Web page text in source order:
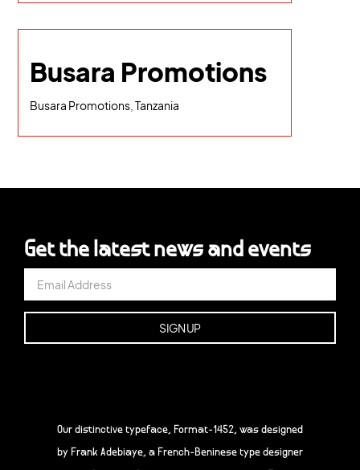
Busara Promotions
Busara Promotions, Tanzania
Get the latest news and events
Our distinctive typeface, Format-1452, was designed
by Frank Adebiaye, a French-Beninese type designer